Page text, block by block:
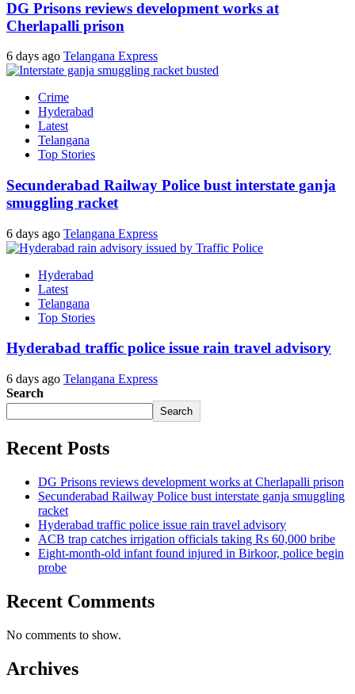
DG Prisons reviews development works at
Cherlapalli prison
6 days ago Telangana Express
Crime
Hyderabad
Latest
Telangana
Top Stories
Secunderabad Railway Police bust interstate ganja
smuggling racket
6 days ago Telangana Express
Hyderabad
Latest
Telangana
Top Stories
Hyderabad traffic police issue rain travel advisory
6 days ago Telangana Express
Search
Search
Recent Posts
DG Prisons reviews development works at Cherlapalli prison
Secunderabad Railway Police bust interstate ganja smuggling
racket
Hyderabad traffic police issue rain travel advisory
ACB trap catches irrigation officials taking Rs 60,000 bribe
Eight-month-old infant found injured in Birkoor, police begin
probe
Recent Comments
No comments to show.
Archives